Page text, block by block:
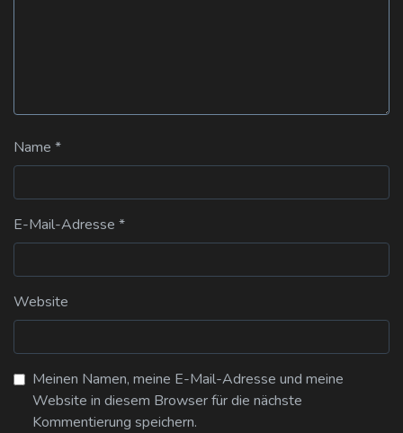
Name *
E-Mail-Adresse *
Website
Meinen Namen, meine E-Mail-Adresse und meine
Website in diesem Browser für die nächste
Kommentierung speichern.